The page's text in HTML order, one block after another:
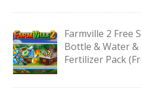
Farmville 2 Free
Bottle & Water
Fertilizer Pack